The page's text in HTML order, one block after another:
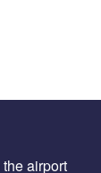
airport